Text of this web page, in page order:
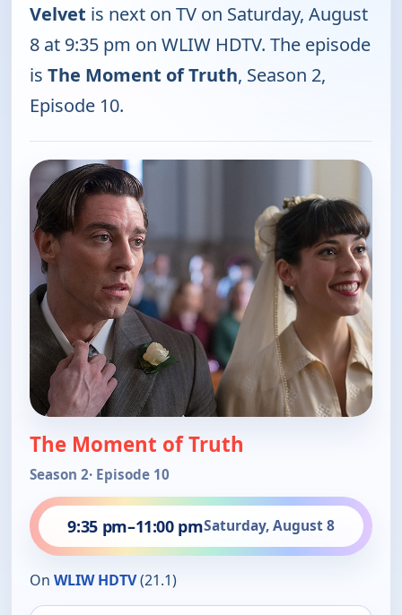
Velvet is next on TV on Saturday, August
8 at 9:35 pm on WLIW HDTV. The episode
is The Moment of Truth, Season 2,
Episode 10.
The Moment of Truth
Season 2· Episode 10
9:35 pm–11:00 pmSaturday, August 8
On WLIW HDTV(21.1)